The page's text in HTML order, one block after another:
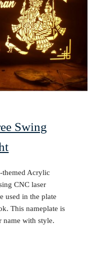
Swing
themed Acrylic
CNC laser
used in the plate
This nameplate is
with style.